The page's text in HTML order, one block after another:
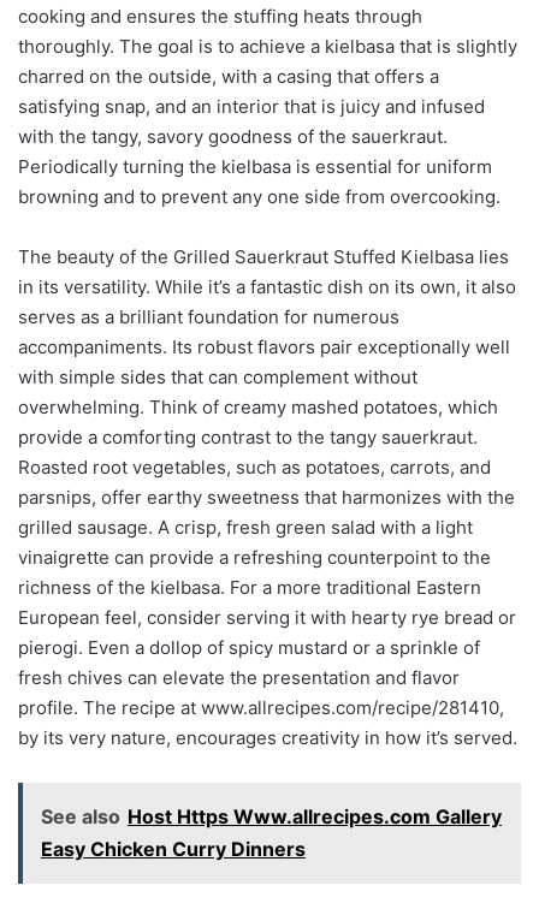
cooking and ensures the stuffing heats through
thoroughly. The goal is to achieve a kielbasa that is slightly
charred on the outside, with a casing that offers a
satisfying snap, and an interior that is juicy and infused
with the tangy, savory goodness of the sauerkraut.
Periodically turning the kielbasa is essential for uniform
browning and to prevent any one side from overcooking.
The beauty of the Grilled Sauerkraut Stuffed Kielbasa lies
in its versatility. While it’s a fantastic dish on its own, it also
serves as a brilliant foundation for numerous
accompaniments. Its robust flavors pair exceptionally well
with simple sides that can complement without
overwhelming. Think of creamy mashed potatoes, which
provide a comforting contrast to the tangy sauerkraut.
Roasted root vegetables, such as potatoes, carrots, and
parsnips, offer earthy sweetness that harmonizes with the
grilled sausage. A crisp, fresh green salad with a light
vinaigrette can provide a refreshing counterpoint to the
richness of the kielbasa. For a more traditional Eastern
European feel, consider serving it with hearty rye bread or
pierogi. Even a dollop of spicy mustard or a sprinkle of
fresh chives can elevate the presentation and flavor
profile. The recipe at www.allrecipes.com/recipe/281410,
by its very nature, encourages creativity in how it’s served.
See also Host Https Www.allrecipes.com Gallery
Easy Chicken Curry Dinners